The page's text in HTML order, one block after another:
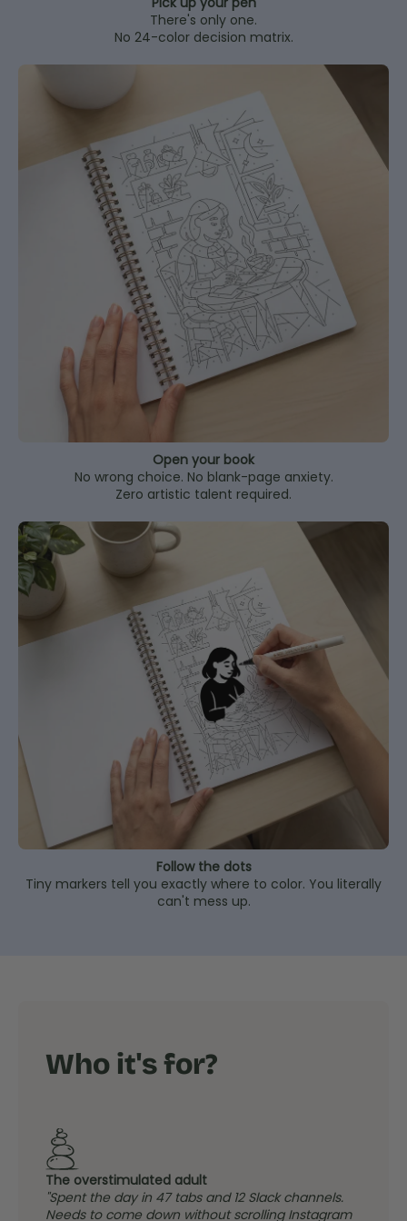
There's only one.
No 24-color decision matrix.
Open your book
No wrong choice. No blank-page anxiety.
Zero artistic talent required.
Follow the dots
Tiny markers tell you exactly where to color. You literally
can't mess up.
Who it's for?
The overstimulated adult
"Spent the day in 47 tabs and 12 Slack channels.
Needs to come down without scrolling Instagram